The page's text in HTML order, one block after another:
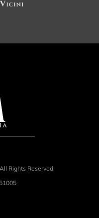
Rights Reserved.